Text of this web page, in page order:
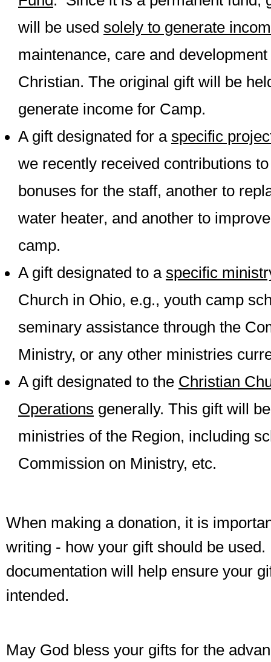
will be used solely to generate
maintenance, care and
Christian. The original gift will be
generate income for Camp.
A gift designated for a specific
we recently received contributions
bonuses for the staff, another to
water heater, and another to
camp.
A gift designated to a specific
Church in Ohio, e.g., youth camp
seminary assistance through the
Ministry, or any other ministries
A gift designated to the Christian
Operations generally. This gift will
ministries of the Region, including
Commission on Ministry, etc.
When making a donation, it is
writing - how your gift should be
documentation will help ensure your
intended.
May God bless your gifts for the